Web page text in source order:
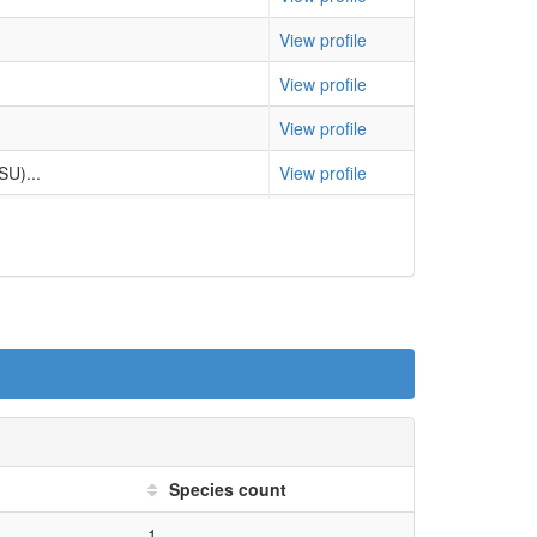
output from all 47 species
Compare
output from all 47 species
Compare
output from all 47 species
Compare
output from all 47 species
Compare
output from all 47 species
Compare
output from all 47 species
Compare
output from all 47 species
Compare
output from all 47 species
Compare
View profile
View profile
View profile
View profile
View profile
View profile
View profile
Species count